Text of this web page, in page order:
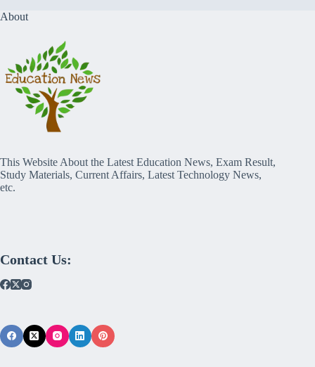
About
This Website About the Latest Education News, Exam Result,
Study Materials, Current Affairs, Latest Technology News,
etc.
Contact Us: